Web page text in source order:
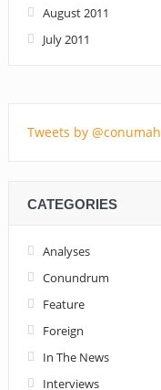
August 2011
July 2011
Tweets by @conumah
CATEGORIES
Analyses
Conundrum
Feature
Foreign
In The News
Interviews